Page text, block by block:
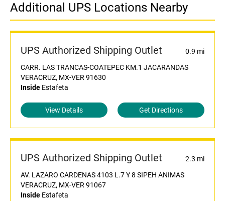
Additional UPS Locations Nearby
UPS Authorized Shipping Outlet
0.9 mi
CARR. LAS TRANCAS-COATEPEC KM.1 JACARANDAS
VERACRUZ, MX-VER 91630
Inside Estafeta
View Details Get Directions
UPS Authorized Shipping Outlet
2.3 mi
AV. LAZARO CARDENAS 4103 L.7 Y 8 SIPEH ANIMAS
VERACRUZ, MX-VER 91067
Inside Estafeta